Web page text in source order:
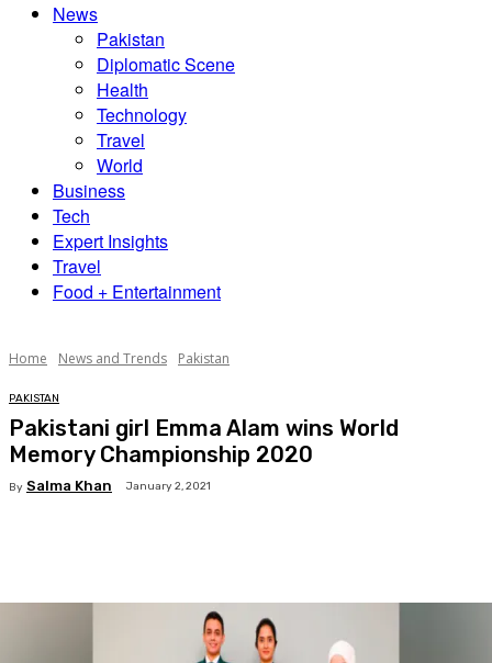
News
Pakistan
Diplomatic Scene
Health
Technology
Travel
World
Business
Tech
Expert Insights
Travel
Food + Entertainment
Home News and Trends Pakistan
PAKISTAN
Pakistani girl Emma Alam wins World
Memory Championship 2020
By Salma Khan January 2, 2021